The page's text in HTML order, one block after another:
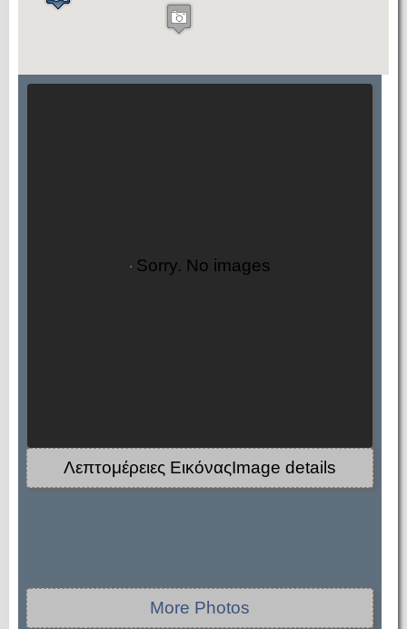
Sorry. No images
Λεπτομέρειες ΕικόναςImage details
More Photos